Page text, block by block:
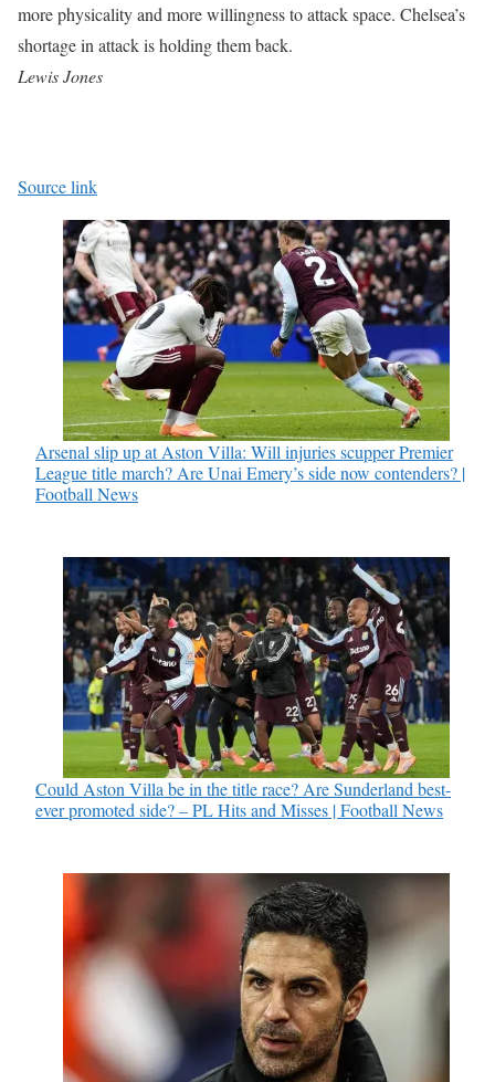
more physicality and more willingness to attack space. Chelsea’s
shortage in attack is holding them back.
Lewis Jones
Source link
Arsenal slip up at Aston Villa: Will injuries scupper Premier
League title march? Are Unai Emery’s side now contenders? |
Football News
Could Aston Villa be in the title race? Are Sunderland best-
ever promoted side? – PL Hits and Misses | Football News